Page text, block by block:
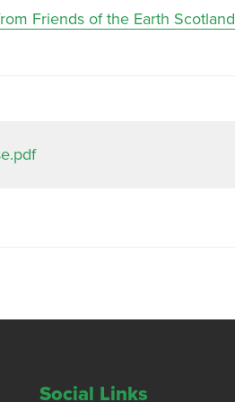
Friends of the Earth Scotland
Social Links